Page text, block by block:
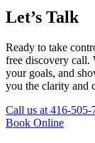
Let’s Talk
Ready to take
free discovery call.
your goals, and
you the clarity and
Call us at 416-505-
Book Online